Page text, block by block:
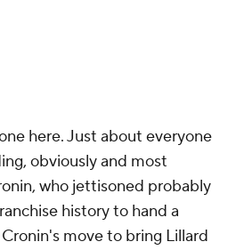
here. Just about everyone
obviously and most
who jettisoned probably
history to hand a
move to bring Lillard